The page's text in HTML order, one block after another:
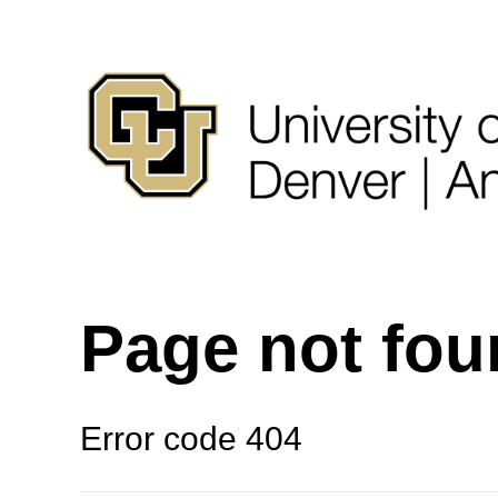
Page not
Error code 404